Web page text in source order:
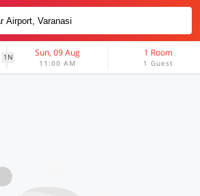
1N Sun, 09 Aug
11:00 AM
1 Room
1 Guest